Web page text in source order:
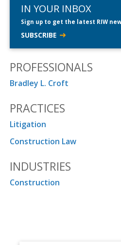
IN YOUR INBOX
Sign up to get the latest RIW
SUBSCRIBE
PROFESSIONALS
Bradley L. Croft
PRACTICES
Litigation
Construction Law
INDUSTRIES
Construction